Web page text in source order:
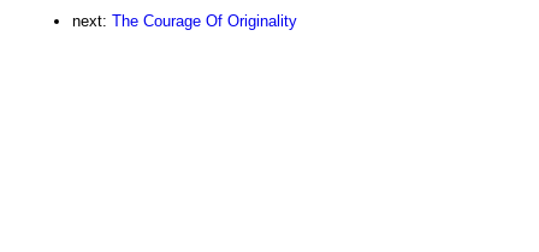
next: The Courage Of Originality